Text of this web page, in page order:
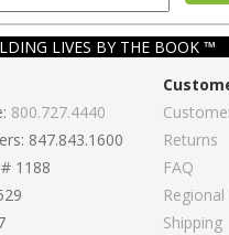
LIVES BY THE BOOK ™
800.727.4440
847.843.1600
1188
Returns
FAQ
Shipping